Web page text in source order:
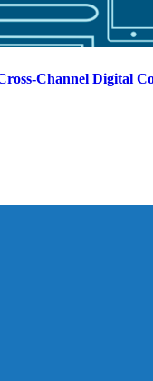
Channel Digital